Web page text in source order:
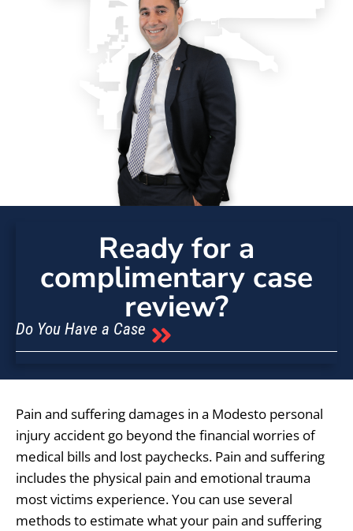
Ready for a
complimentary case
review?
Do You Have a Case
Pain and suffering damages in a Modesto personal
injury accident go beyond the financial worries of
medical bills and lost paychecks. Pain and suffering
includes the physical pain and emotional trauma
most victims experience. You can use several
methods to estimate what your pain and suffering